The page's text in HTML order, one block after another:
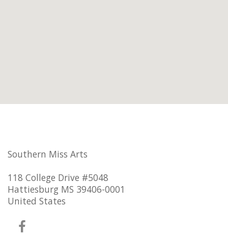
Southern Miss Arts
118 College Drive #5048
Hattiesburg MS 39406-0001
United States